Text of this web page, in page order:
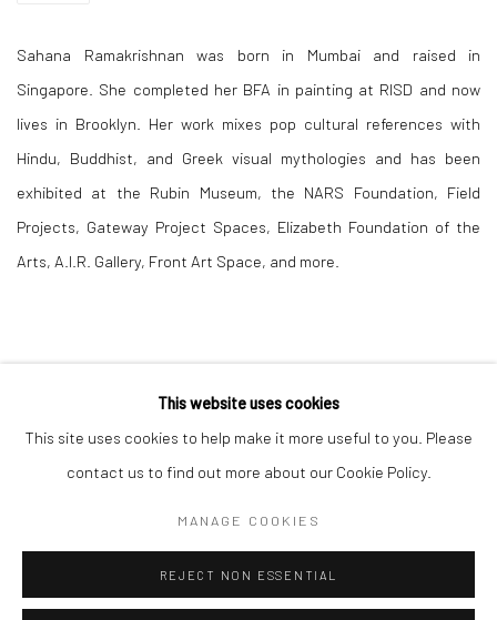
Sahana Ramakrishnan was born in Mumbai and raised in
Singapore. She completed her BFA in painting at RISD and now
lives in Brooklyn. Her work mixes pop cultural references with
Hindu, Buddhist, and Greek visual mythologies and has been
exhibited at the Rubin Museum, the NARS Foundation, Field
Projects, Gateway Project Spaces, Elizabeth Foundation of the
Arts, A.I.R. Gallery, Front Art Space, and more.
This website uses cookies
This site uses cookies to help make it more useful to you. Please
contact us to find out more about our Cookie Policy.
MANAGE COOKIES
REJECT NON ESSENTIAL